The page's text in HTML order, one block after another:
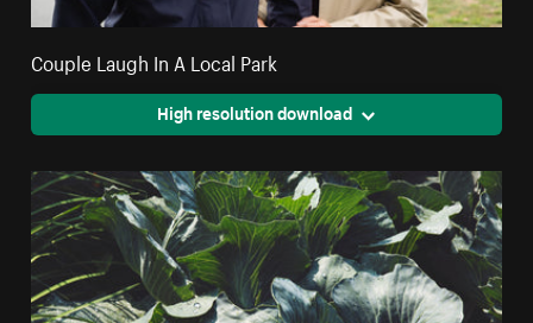
Couple Laugh In A Local Park
High resolution download